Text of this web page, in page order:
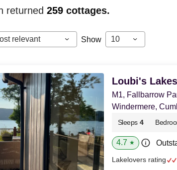
returned259cottages.
relevant Show 10
Loubi's
M1, Fallbarrow
Windermere,
Sleeps 4
4.7 ★
Lakelovers rating